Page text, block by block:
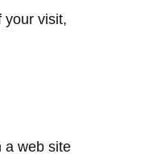
your visit,
a web site